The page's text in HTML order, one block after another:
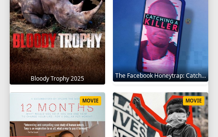
Bloody Trophy 2025 The Facebook Honeytrap: Catching A Killer 2025
MOVIE MOVIE